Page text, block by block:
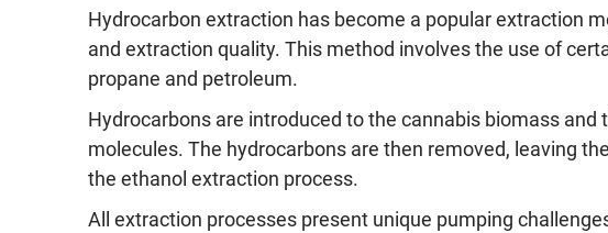
Hydrocarbon extraction has become a popular extraction
and extraction quality. This method involves the use of
propane and petroleum.
Hydrocarbons are introduced to the cannabis biomass and
molecules. The hydrocarbons are then removed, leaving
the ethanol extraction process.
All extraction processes present unique pumping